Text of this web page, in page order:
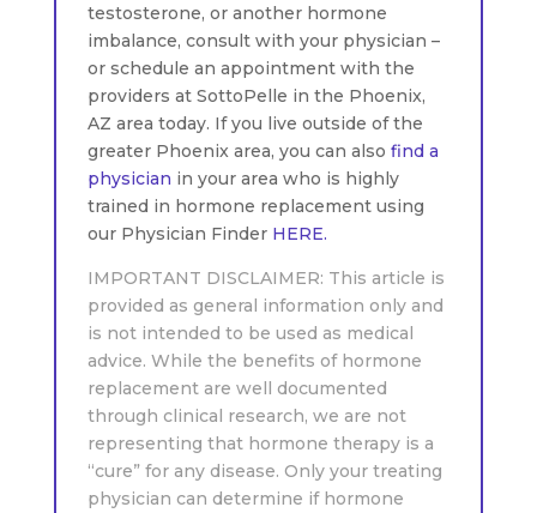
testosterone, or another hormone
imbalance, consult with your physician –
or schedule an appointment with the
providers at SottoPelle in the Phoenix,
AZ area today. If you live outside of the
greater Phoenix area, you can alsofind a
physician in your area who is highly
trained in hormone replacement using
our Physician Finder HERE.
IMPORTANT DISCLAIMER: This article is
provided as general information only and
is not intended to be used as medical
advice. While the benefits of hormone
replacement are well documented
through clinical research, we are not
representing that hormone therapy is a
“cure” for any disease. Only your treating
physician can determine if hormone